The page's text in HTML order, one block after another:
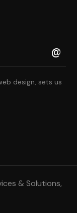
design, sets us
& Solutions,